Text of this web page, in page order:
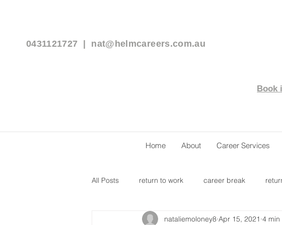
0431121727 | nat@helmcareers.com.au
Book
Home About Career Services
All Posts return to work career break
flexible work arrangements career change
nataliemoloney8 Apr 15, 2021 4 min